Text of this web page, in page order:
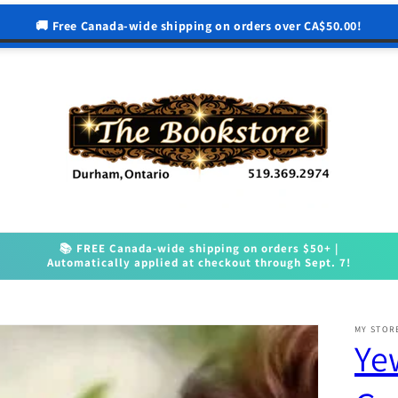
🚚 Free Canada-wide shipping on orders over CA$50.00!
📚 FREE Canada-wide shipping on orders $50+ |
Automatically applied at checkout through Sept. 7!
MY